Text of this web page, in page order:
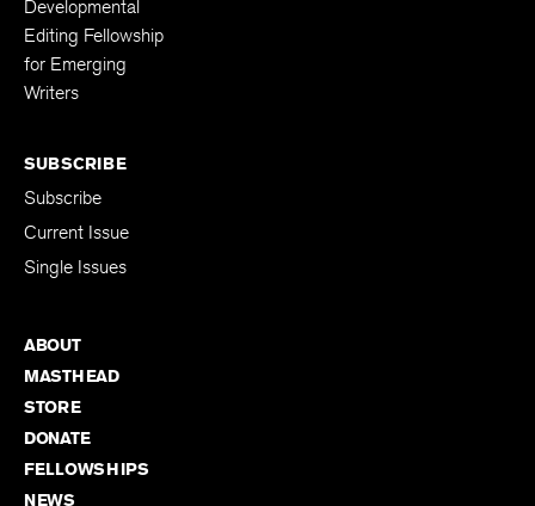
Developmental
Editing Fellowship
for Emerging
Writers
SUBSCRIBE
Subscribe
Current Issue
Single Issues
ABOUT
MASTHEAD
STORE
DONATE
FELLOWSHIPS
NEWS